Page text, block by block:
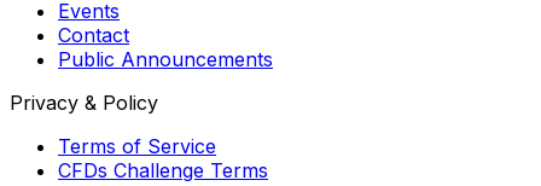
Events
Contact
Public Announcements
Privacy & Policy
Terms of Service
CFDs Challenge Terms